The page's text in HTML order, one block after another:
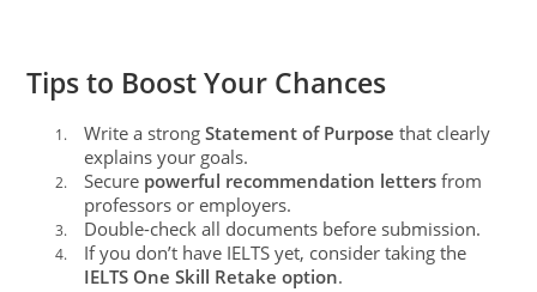
Tips to Boost Your Chances
1. Write a strongStatement of Purpose that clearly
explains your goals.
2. Secure powerful recommendation letters from
professors or employers.
3. Double-check all documents before submission.
4.
If you don’t have IELTS yet, consider taking the
IELTS One Skill Retake option.